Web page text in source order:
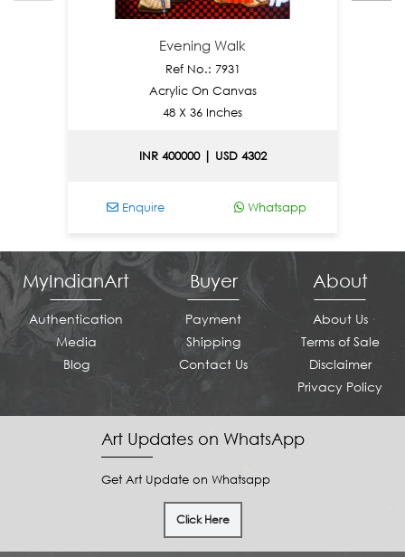
Evening Walk
Ref No.: 7931
Acrylic On Canvas
48 X 36 Inches
INR 400000 | USD 4302
Enquire Whatsapp
MyIndianArt
Authentication
Media
Blog
Buyer
Payment
Shipping
Contact Us
About
About Us
Terms of Sale
Disclaimer
Privacy Policy
Art Updates on WhatsApp
Get Art Update on Whatsapp
Click Here